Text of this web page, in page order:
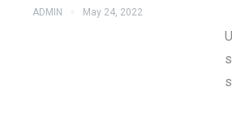
ADMIN May 24, 2022